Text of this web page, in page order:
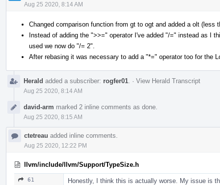
Aug 25 2020, 8:14 AM
Changed comparison function from gt to ogt and added a olt (less
Instead of adding the ">>=" operator I've added "/=" instead as I
used we now do "/= 2".
After rebasing it was necessary to add a "*=" operator too for the
Herald added a subscriber: rogfer01 · View Herald Transcript
Aug 25 2020, 8:14 AM
david-arm marked 2 inline comments as done.
Aug 25 2020, 8:15 AM
ctetreau added inline comments.
Aug 25 2020, 12:22 PM
llvm/include/llvm/Support/TypeSize.h
61
Honestly, I think this is actually worse. My issue is